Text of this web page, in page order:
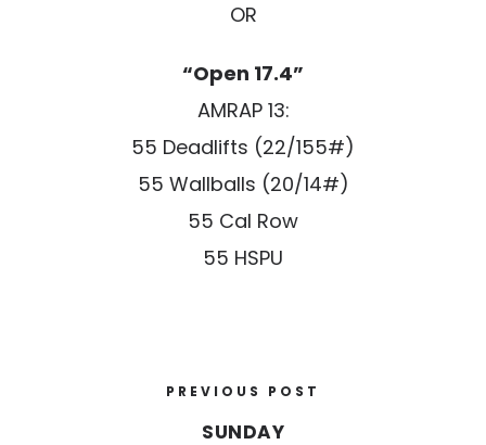
OR
“Open 17.4”
AMRAP 13:
55 Deadlifts (22/155#)
55 Wallballs (20/14#)
55 Cal Row
55 HSPU
PREVIOUS POST
SUNDAY